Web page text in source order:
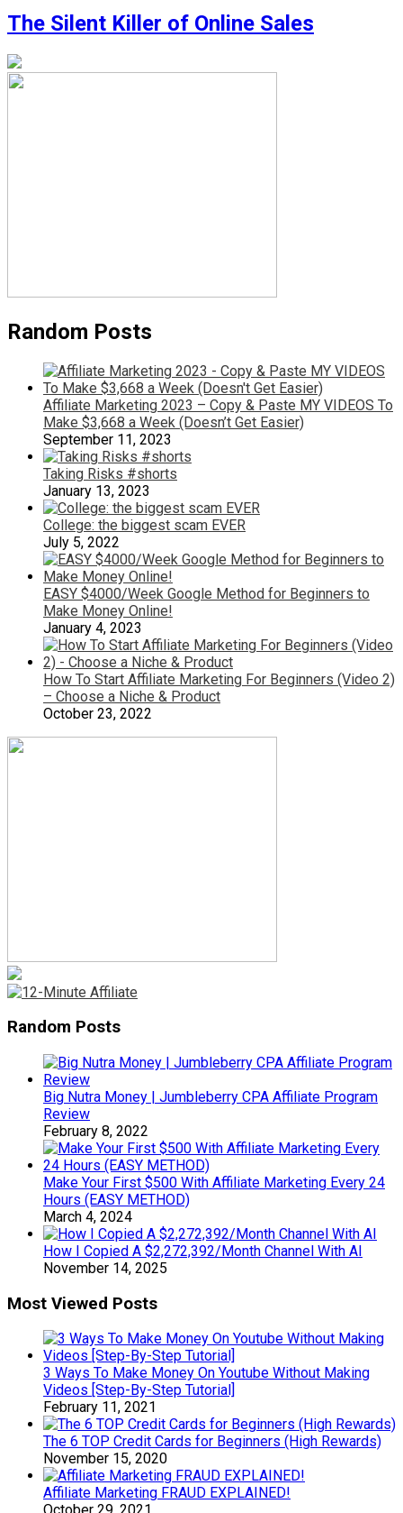
The Silent Killer of Online Sales
Random Posts
Affiliate Marketing 2023 – Copy & Paste MY VIDEOS To
Make $3,668 a Week (Doesn’t Get Easier)
September 11, 2023
Taking Risks #shorts
January 13, 2023
College: the biggest scam EVER
July 5, 2022
EASY $4000/Week Google Method for Beginners to
Make Money Online!
January 4, 2023
How To Start Affiliate Marketing For Beginners (Video 2)
– Choose a Niche & Product
October 23, 2022
Random Posts
Big Nutra Money | Jumbleberry CPA Affiliate Program
Review
February 8, 2022
Make Your First $500 With Affiliate Marketing Every 24
Hours (EASY METHOD)
March 4, 2024
How I Copied A $2,272,392/Month Channel With AI
November 14, 2025
Most Viewed Posts
3 Ways To Make Money On Youtube Without Making
Videos [Step-By-Step Tutorial]
February 11, 2021
The 6 TOP Credit Cards for Beginners (High Rewards)
November 15, 2020
Affiliate Marketing FRAUD EXPLAINED!